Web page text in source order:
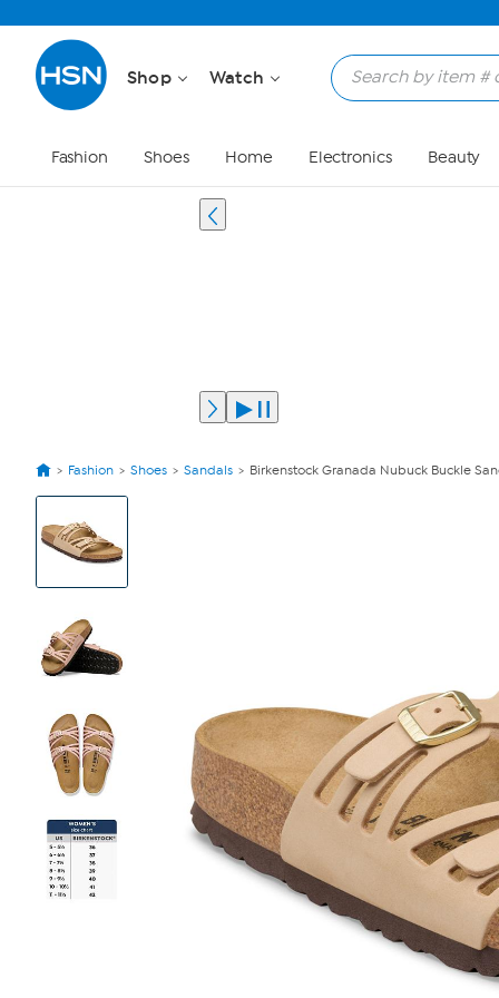
Shop Watch
Fashion Shoes Home Electronics Beauty
Fashion Shoes Sandals Birkenstock Granada Nubuck Buckle
View
Images